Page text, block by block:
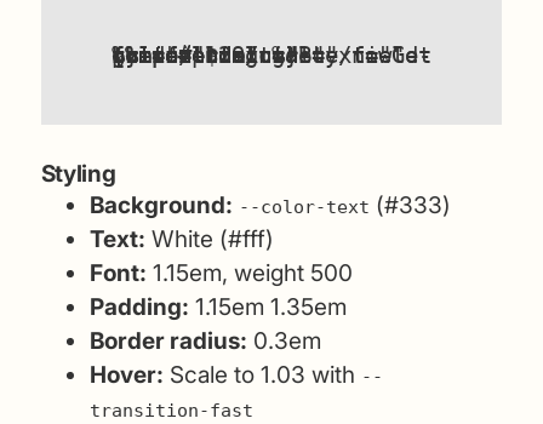
{% include
components/cta-button.html
url="#pricing" text=
"Get the field guide"
price="$29" %}
{% include
components/cta-button.html url=
"/field-guide/" text="Buy now"
%}
Styling
Background: --color-text (#333)
Text: White (#fff)
Font: 1.15em, weight 500
Padding: 1.15em 1.35em
Border radius: 0.3em
Hover: Scale to 1.03 with --
transition-fast